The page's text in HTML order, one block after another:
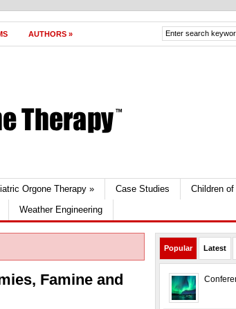
AUTHORS »
Orgone Therapy » Case Studies Children
Weather Engineering
Famine and
Popular Latest